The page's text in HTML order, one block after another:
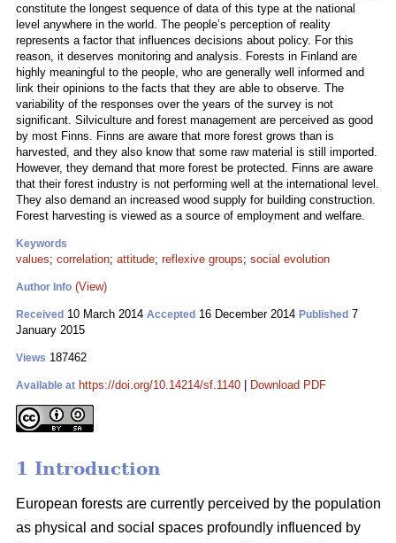
constitute the longest sequence of data of this type at the national
level anywhere in the world. The people’s perception of reality
represents a factor that influences decisions about policy. For this
reason, it deserves monitoring and analysis. Forests in Finland are
highly meaningful to the people, who are generally well informed and
link their opinions to the facts that they are able to observe. The
variability of the responses over the years of the survey is not
significant. Silviculture and forest management are perceived as good
by most Finns. Finns are aware that more forest grows than is
harvested, and they also know that some raw material is still imported.
However, they demand that more forest be protected. Finns are aware
that their forest industry is not performing well at the international level.
They also demand an increased wood supply for building construction.
Forest harvesting is viewed as a source of employment and welfare.
Keywords
values; correlation; attitude; reflexive groups; social evolution
Author Info (View)
Received 10 March 2014 Accepted 16 December 2014 Published 7
January 2015
Views 187462
Available at https://doi.org/10.14214/sf.1140 Download PDF
1 Introduction
European forests are currently perceived by the population
as physical and social spaces profoundly influenced by